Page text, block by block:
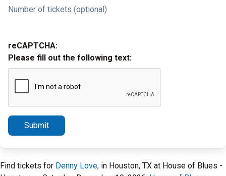
Number of tickets (optional)
reCAPTCHA:
Please fill out the following text:
Submit
Find tickets for Denny Love, in Houston, TX at House of Blues -